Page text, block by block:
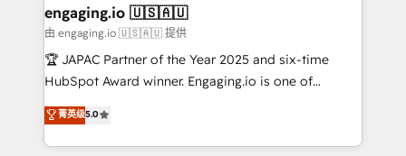
Também somos distribuidores oficiais da HubSpot
e de mais de 150 softwares globais permitindo
contratar e pagar a HubSpot em reais com nota
fiscal no Brasil e gerar economia de até 50% na
Oferecemos ainda agentes de IA especializados em
HubSpot que automatizam tarefas executam rotinas
engaging.io 🇺🇸🇦🇺
由 engaging.io 🇺🇸🇦🇺 提供
🏆 JAPAC Partner of the Year 2025 and six-time
HubSpot Award winner. Engaging.io is one of
HubSpot’s most experienced Agency Partners
globally, delivering complex HubSpot
implementations for 16+ years. With 700+ projects
菁英级5.0